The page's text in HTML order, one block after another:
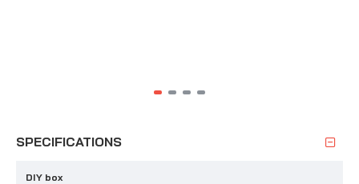
SPECIFICATIONS
DIY box